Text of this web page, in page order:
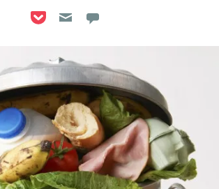
on LinkedIn
Share on Reddit
Share on Flipboard
Share on Pocket